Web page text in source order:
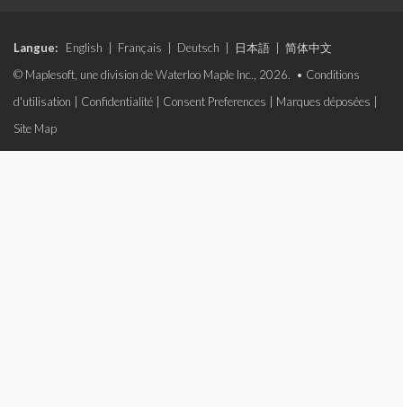
Langue: English Français Deutsch 日本語
简体中文
© Maplesoft, une division de Waterloo Maple Inc., 2026. • Conditions
d'utilisation
Confidentialité Consent Preferences Marques déposées
Site Map